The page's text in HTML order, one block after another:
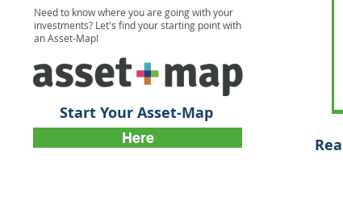
Need to know where you are going with your
investments? Let's find your starting point with
an Asset-Map!
Start Your Asset-Map
Here